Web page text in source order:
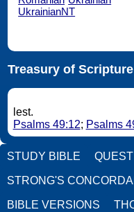
UkrainianNT
Treasury of
lest.
Psalms 49:12; Psalms
STUDY BIBLE
STRONG'S
BIBLE VERSIONS